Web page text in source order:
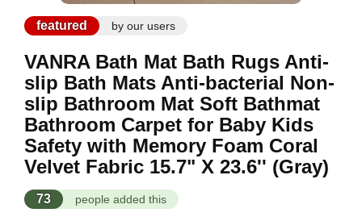
featured by our users
VANRA Bath Mat Bath Rugs Anti-
slip Bath Mats Anti-bacterial Non-
slip Bathroom Mat Soft Bathmat
Bathroom Carpet for Baby Kids
Safety with Memory Foam Coral
Velvet Fabric 15.7" X 23.6'' (Gray)
73 people added this